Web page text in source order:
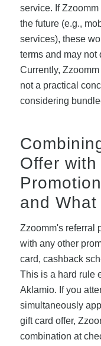
service. If
the future (e.g.,
services), these
terms and may not
Currently,
not a practical
considering
Offer
and
Zzoomm's referral
with any other
card, cashback
This is a hard rule
Aklamio. If you
simultaneously
gift card offer,
combination at